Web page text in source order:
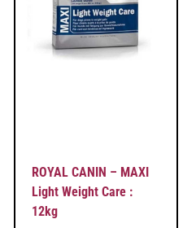
ROYAL CANIN – MAXI
Light Weight Care :
12kg